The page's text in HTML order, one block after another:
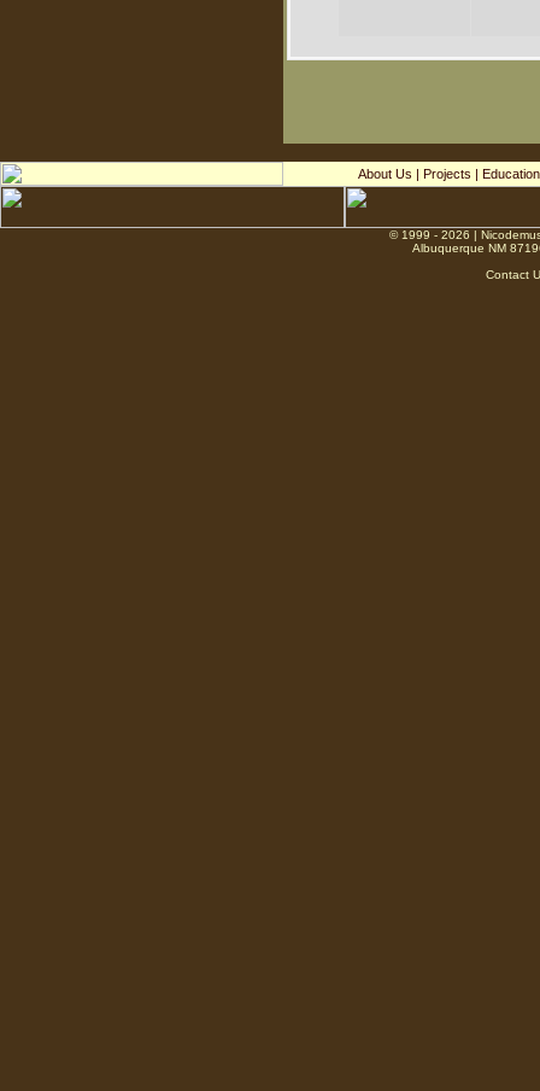
About Us | Projects | Education
© 1999 - 2026 |
Albuquerque NM
Contact